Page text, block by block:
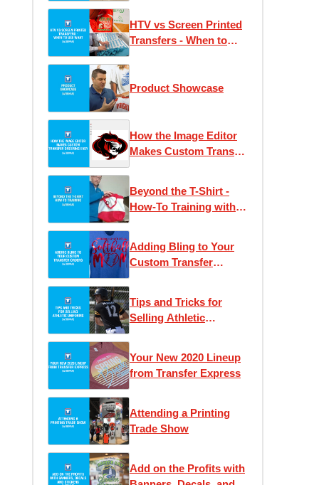
HTV vs Screen Printed
Transfers - When to
Product Showcase
How the Image Editor
Makes Custom Transfer
Beyond the T-Shirt -
How-To Training with
Adding Bling to Your
Custom Transfer
Tips and Tricks for
Selling Athletic
Your New 2020 Lineup
from Transfer Express
Attending a Printing
Trade Show
Add on the Profits with